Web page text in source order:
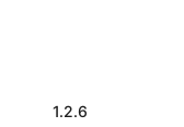
1.2.6